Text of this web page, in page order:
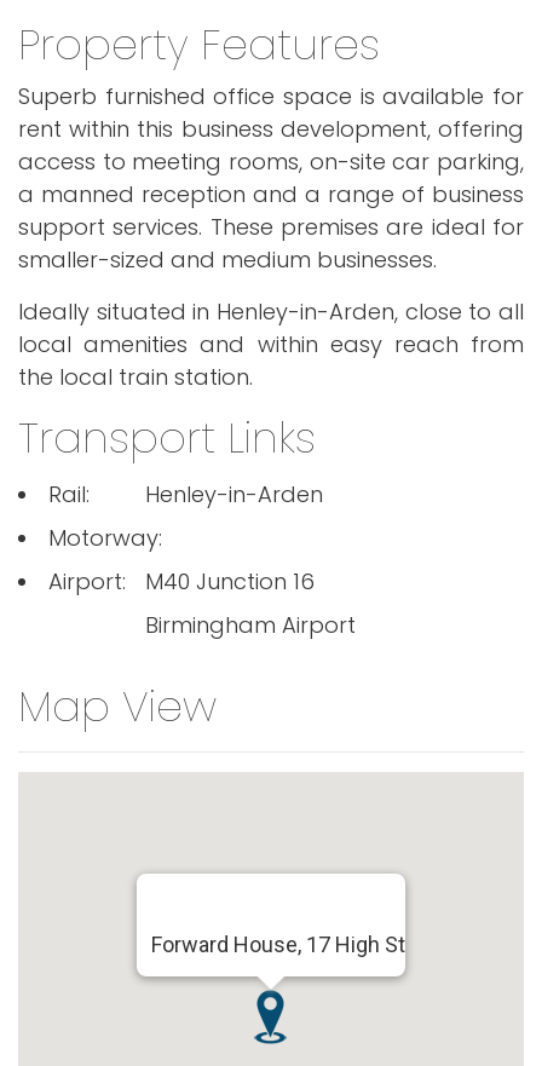
Property Features
Superb furnished office space is available for
rent within this business development, offering
access to meeting rooms, on-site car parking,
a manned reception and a range of business
support services. These premises are ideal for
smaller-sized and medium businesses.
Ideally situated in Henley-in-Arden, close to all
local amenities and within easy reach from
the local train station.
Transport Links
Rail:
Henley-in-Arden
Motorway:
M40 Junction 16
Airport:
Birmingham Airport
Map View
Forward House, 17 High St